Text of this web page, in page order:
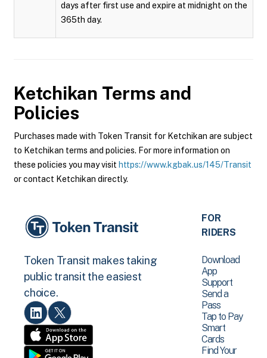
days after first use and expire at midnight on the
365th day.
Ketchikan Terms and
Policies
Purchases made with Token Transit for Ketchikan are subject
to Ketchikan terms and policies. For more information on
these policies you may visit https://www.kgbak.us/145/Transit
or contact Ketchikan directly.
Token Transit makes taking
public transit the easiest
choice.
FOR
RIDERS
Download
App
Support
Send a
Pass
Tap to Pay
Smart
Cards
Find Your